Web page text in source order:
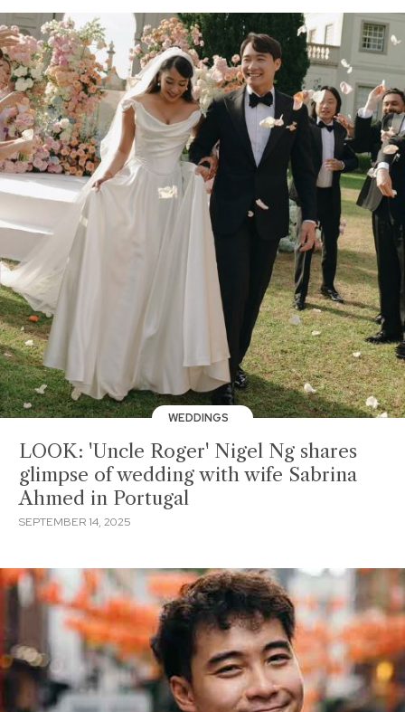
WEDDINGS
LOOK: 'Uncle Roger' Nigel Ng shares
glimpse of wedding with wife Sabrina
Ahmed in Portugal
SEPTEMBER 14, 2025